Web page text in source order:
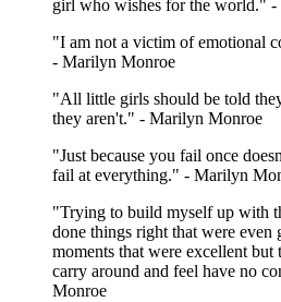
girl who wishes for the world."
"I am not a victim of emotional
- Marilyn Monroe
"All little girls should be told
they aren't." - Marilyn Monroe
"Just because you fail once
fail at everything." - Marilyn
"Trying to build myself up with
done things right that were even
moments that were excellent but
carry around and feel have no
Monroe